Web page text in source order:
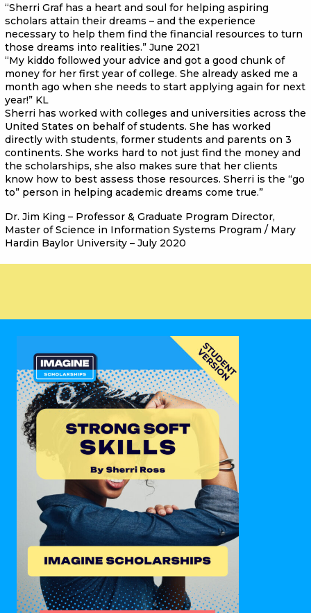
“Sherri Graf has a heart and soul for helping aspiring
scholars attain their dreams – and the experience
necessary to help them find the financial resources to turn
those dreams into realities.” June 2021
“My kiddo followed your advice and got a good chunk of
money for her first year of college. She already asked me a
month ago when she needs to start applying again for next
year!” KL
Sherri has worked with colleges and universities across the
United States on behalf of students. She has worked
directly with students, former students and parents on 3
continents. She works hard to not just find the money and
the scholarships, she also makes sure that her clients
know how to best assess those resources. Sherri is the “go
to” person in helping academic dreams come true.”
Dr. Jim King – Professor & Graduate Program Director,
Master of Science in Information Systems Program / Mary
Hardin Baylor University – July 2020